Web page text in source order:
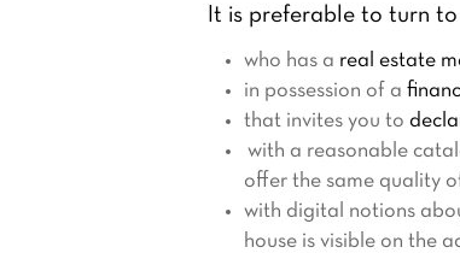
It is preferable to turn
who has a real estate
in possession of a
that invites you to
with a reasonable
offer the same quality
with digital notions
house is visible on the